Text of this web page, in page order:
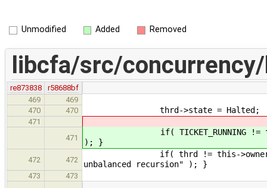
Unmodified Added Removed
libcfa/src/
re873838
r58688bf
469
469
470
470 thrd->state = Halted;
471
471
if( TICKET_RUNNING != thrd-
); }
472 472
if( thrd != this->owner || this-
unbalanced recursion" ); }
473
473